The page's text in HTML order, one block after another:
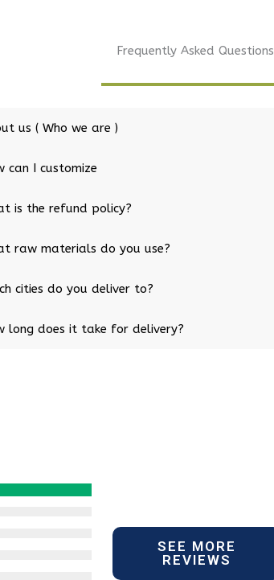
Frequently Asked Questions
us ( Who we are )
can I customize
is the refund policy?
raw materials do you use?
cities do you deliver to?
long does it take for delivery?
SEE MORE
REVIEWS